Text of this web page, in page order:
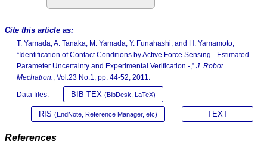
Cite this article as:
T. Yamada, A. Tanaka, M. Yamada, Y. Funahashi, and H. Yamamoto,
“Identification of Contact Conditions by Active Force Sensing - Estimated
Parameter Uncertainty and Experimental Verification -,” J. Robot.
Mechatron., Vol.23 No.1, pp. 44-52, 2011.
Data files: BIB TEX (BibDesk, LaTeX)
RIS (EndNote, Reference Manager, etc) TEXT
References